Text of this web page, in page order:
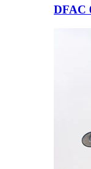
DFAC